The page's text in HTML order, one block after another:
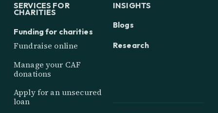
SERVICES FOR
CHARITIES
Funding for charities
Fundraise online
Manage your CAF
donations
Apply for an unsecured
loan
INSIGHTS
Blogs
Research